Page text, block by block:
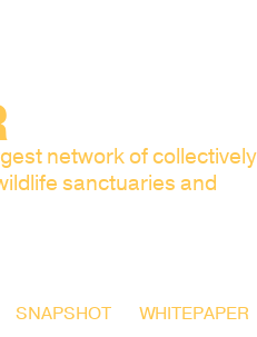
network of collectively
sanctuaries and
SNAPSHOT WHITEPAPER